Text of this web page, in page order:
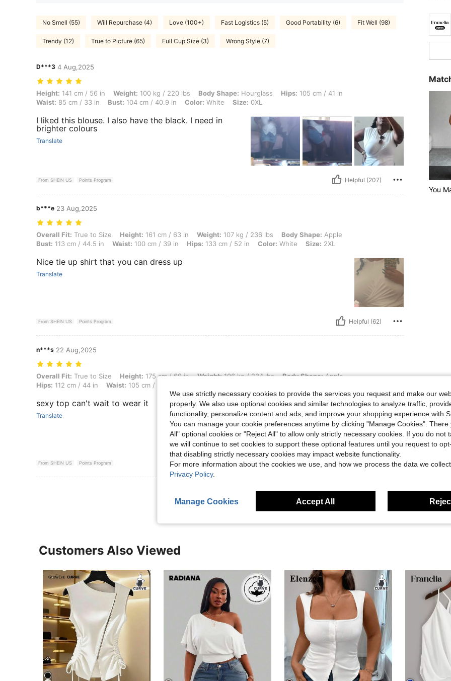
No Smell (55) Will Repurchase (4) Love (100+) Fast Logistics (5) Good Portability (6) Fit Well (98)
Trendy (12) True to Picture (65) Full Cup Size (3) Wrong Style (7)
D***3 4 Aug,2025
Height: 141 cm / 56 in, Weight: 100 kg / 220 lbs, Body Shape: Hourglass, Hips: 105 cm / 41 in, Waist: 85 cm / 33 in, Bust: 104 cm / 40.9 in, Color:
Height: 141 cm / 56 in Weight: 100 kg / 220 lbs Body Shape: Hourglass Hips: 105 cm / 41 in
Waist: 85 cm / 33 in Bust: 104 cm / 40.9 in Color: White Size: 0XL
I liked this blouse. I also have the black. I need in
brighter colours
Translate
From SHEIN US Points Program Helpful (207)
b***e 23 Aug,2025
Overall Fit: True to Size, Height: 161 cm / 63 in, Weight: 107 kg / 236 lbs, Body Shape: Apple, Bust: 113 cm / 44.5 in, Waist: 100 cm / 39 in, Hips: 133
Overall Fit: True to Size Height: 161 cm / 63 in Weight: 107 kg / 236 lbs Body Shape: Apple
Bust: 113 cm / 44.5 in Waist: 100 cm / 39 in Hips: 133 cm / 52 in Color: White Size: 2XL
Nice tie up shirt that you can dress up
Translate
From SHEIN US Points Program Helpful (62)
n***s 22 Aug,2025
Overall Fit: True to Size, Height: 175 cm / 69 in, Weight: 106 kg / 234 lbs, Body Shape: Apple, Hips: 112 cm / 44 in, Waist: 105 cm / 41 in, Bust: 113 cm
Overall Fit: True to Size Height: 175 cm / 69 in Weight:106 kg / 234 lbs Body Shape:Apple
Hips: 112 cm / 44 in Waist: 105 cm / 41 in
sexy top can't wait to wear it
Translate
From SHEIN US Points Program Helpful (13)
You
Customers Also Viewed
We use strictly necessary cookies to provide the services you request and make our
properly. We also use optional cookies and similar technologies to analyze traffic,
functionality, personalize content and ads, and improve your shopping experience with
You can manage your cookie preferences anytime by clicking "Manage Cookies". There
All" optional cookies or "Reject All" to allow only strictly necessary cookies. If you do not
we will continue to set cookies to support these optional features until you request to
that disabling strictly necessary cookies may impact website functionality.
For more information about the cookies we use, and how we process the data we
Privacy Policy.
Manage Cookies Accept All